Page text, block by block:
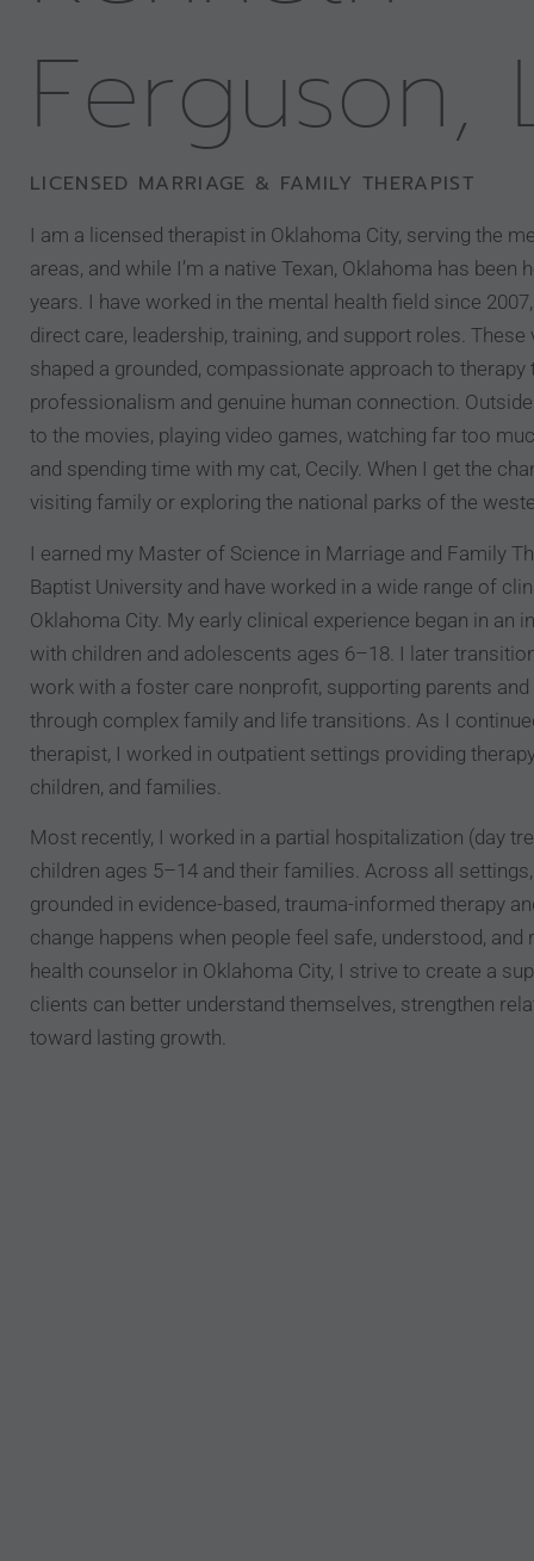
Ferguson,
LICENSED MARRIAGE & FAMILY THERAPIST
I am a licensed therapist in Oklahoma City, serving the
areas, and while I’m a native Texan, Oklahoma has been
years. I have worked in the mental health field since
direct care, leadership, training, and support roles. These
shaped a grounded, compassionate approach to therapy
professionalism and genuine human connection.
to the movies, playing video games, watching far too
and spending time with my cat, Cecily. When I get the
visiting family or exploring the national parks of the
I earned my Master of Science in Marriage and Family
Baptist University and have worked in a wide range of
Oklahoma City. My early clinical experience began in an
with children and adolescents ages 6–18. I later
work with a foster care nonprofit, supporting parents
through complex family and life transitions. As I
therapist, I worked in outpatient settings providing
children, and families.
Most recently, I worked in a partial hospitalization (day
children ages 5–14 and their families. Across all
grounded in evidence-based, trauma-informed therapy
change happens when people feel safe, understood, and
health counselor in Oklahoma City, I strive to create a
clients can better understand themselves, strengthen
toward lasting growth.